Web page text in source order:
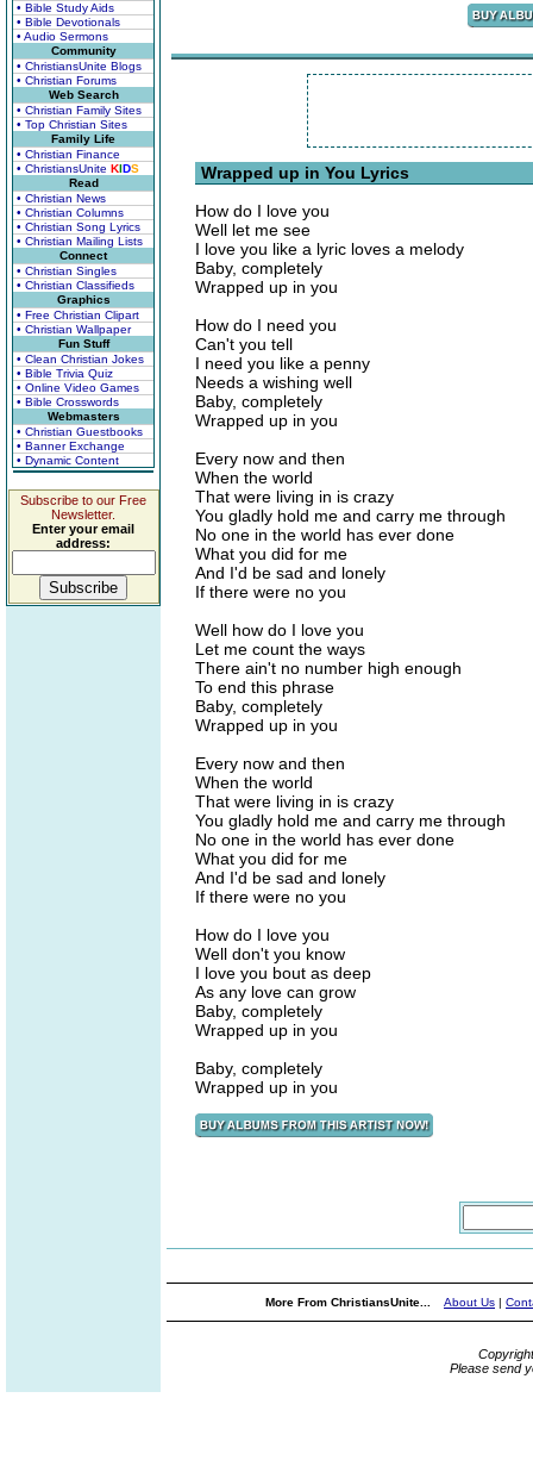
• Bible Study Aids
• Bible Devotionals
• Audio Sermons
Community
• ChristiansUnite Blogs
• Christian Forums
Web Search
• Christian Family Sites
• Top Christian Sites
Family Life
• Christian Finance
• ChristiansUnite KIDS
Read
• Christian News
• Christian Columns
• Christian Song Lyrics
• Christian Mailing Lists
Connect
• Christian Singles
• Christian Classifieds
Graphics
• Free Christian Clipart
• Christian Wallpaper
Fun Stuff
• Clean Christian Jokes
• Bible Trivia Quiz
• Online Video Games
• Bible Crosswords
Webmasters
• Christian Guestbooks
• Banner Exchange
• Dynamic Content
Subscribe to our Free
Newsletter.
Enter your email
address:
Wrapped up in You Lyrics
How do I love you
Well let me see
I love you like a lyric loves a melody
Baby, completely
Wrapped up in you
How do I need you
Can't you tell
I need you like a penny
Needs a wishing well
Baby, completely
Wrapped up in you
Every now and then
When the world
That were living in is crazy
You gladly hold me and carry me through
No one in the world has ever done
What you did for me
And I'd be sad and lonely
If there were no you
Well how do I love you
Let me count the ways
There ain't no number high enough
To end this phrase
Baby, completely
Wrapped up in you
Every now and then
When the world
That were living in is crazy
You gladly hold me and carry me through
No one in the world has ever done
What you did for me
And I'd be sad and lonely
If there were no you
How do I love you
Well don't you know
I love you bout as deep
As any love can grow
Baby, completely
Wrapped up in you
Baby, completely
Wrapped up in you
More From ChristiansUnite... About Us |
Please send